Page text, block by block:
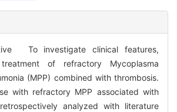
To investigate clinical features,
of refractory Mycoplasma
(MPP) combined with thrombosis.
with refractory MPP associated with
analyzed with literature